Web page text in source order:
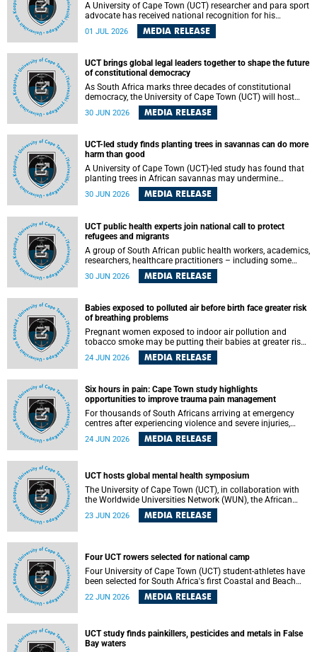
A University of Cape Town (UCT) researcher and para sport
advocate has received national recognition for his
outstanding leadership in developing goalball, reinforcing
the university's commitment to advancing inclusion and
01 JUL 2026 MEDIA RELEASE
UCT brings global legal leaders together to shape the future
of constitutional democracy
As South Africa marks three decades of constitutional
democracy, the University of Cape Town (UCT) will host
leading judges, legal scholars and practitioners from
around the world to examine the future of public law and
30 JUN 2026 MEDIA RELEASE
UCT-led study finds planting trees in savannas can do more
harm than good
A University of Cape Town (UCT)-led study has found that
planting trees in African savannas may undermine
biodiversity without delivering the expected gain in carbon
storage. The study, led by Dr Heidi-Jayne Hawkins of UCT’s
most of the carbon stored in a sandy African savanna soil.
The findings challenge the common belief that increasing
tree cover will always lead to more carbon being locked
away underground.
30 JUN 2026 MEDIA RELEASE
UCT public health experts join national call to protect
refugees and migrants
A group of South African public health workers, academics,
researchers, healthcare practitioners – including some
from the University of Cape Town (UCT) – and concerned
individuals has called upon government to protect
existing court orders and the law in a petition with over
460 signatories released on Monday, 29 June 2026.
30 JUN 2026 MEDIA RELEASE
Babies exposed to polluted air before birth face greater risk
of breathing problems
Pregnant women exposed to indoor air pollution and
tobacco smoke may be putting their babies at greater risk
of poor growth and breathing difficulties at birth, according
to research by pediatricians at the University of Cape Town
24 JUN 2026 MEDIA RELEASE
Six hours in pain: Cape Town study highlights
opportunities to improve trauma pain management
For thousands of South Africans arriving at emergency
centres after experiencing violence and severe injuries,
surviving the trauma is only the beginning. Trauma
remains a significant cause of morbidity and mortality,
the prehospital setting and 91% in the emergency centres
setting experience pain, making it a significant public
health concern.
24 JUN 2026 MEDIA RELEASE
UCT hosts global mental health symposium
The University of Cape Town (UCT), in collaboration with
the Worldwide Universities Network (WUN), the African
Research Universities Alliance (ARUA) and the ASEAN
University Network (AUN), is hosting the WUN Global
23 JUN 2026 MEDIA RELEASE
Four UCT rowers selected for national camp
Four University of Cape Town (UCT) student-athletes have
been selected for South Africa's first Coastal and Beach
Sprint Rowing national testing and selection camp, placing
them on the pathway to international representation in
22 JUN 2026 MEDIA RELEASE
UCT study finds painkillers, pesticides and metals in False
Bay waters